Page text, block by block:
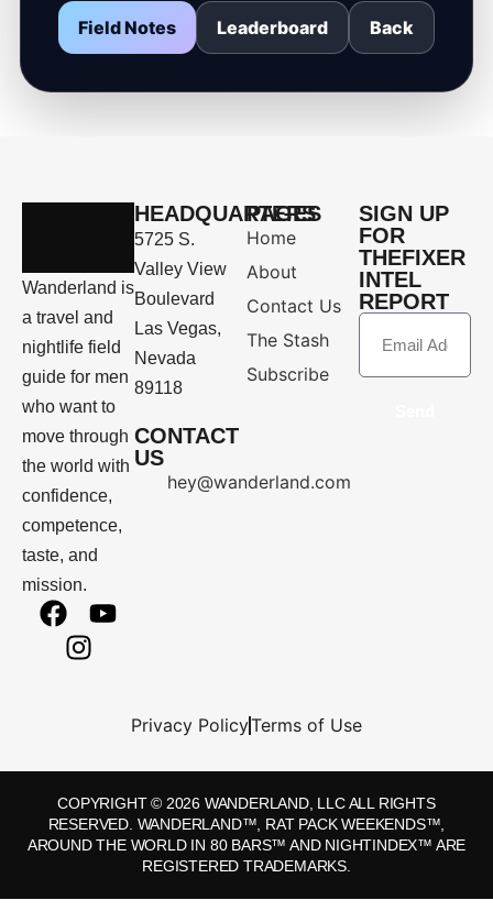
Field Notes Leaderboard Back
Wanderland is
a travel and
nightlife field
guide for men
who want to
move through
the world with
confidence,
competence,
taste, and
mission.
HEADQUARTERS
5725 S.
Valley View
Boulevard
Las Vegas,
Nevada
89118
CONTACT
US
hey@wanderland.com
PAGES
Home
About
Contact Us
The Stash
Subscribe
SIGN UP
FOR
THEFIXER
INTEL
REPORT
Privacy PolicyTerms of Use
COPYRIGHT © 2026 WANDERLAND, LLC ALL RIGHTS
RESERVED. WANDERLAND™, RAT PACK WEEKENDS™,
AROUND THE WORLD IN 80 BARS™ AND NIGHTINDEX™ ARE
REGISTERED TRADEMARKS.